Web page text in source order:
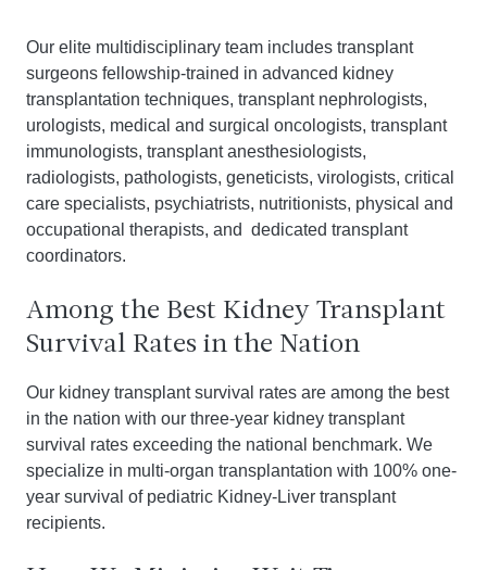
Our elite multidisciplinary team includes transplant
surgeons fellowship-trained in advanced kidney
transplantation techniques, transplant nephrologists,
urologists, medical and surgical oncologists, transplant
immunologists, transplant anesthesiologists,
radiologists, pathologists, geneticists, virologists, critical
care specialists, psychiatrists, nutritionists, physical and
occupational therapists, and dedicated transplant
coordinators.
Among the Best Kidney Transplant
Survival Rates in the Nation
Our kidney transplant survival rates are among the best
in the nation with our three-year kidney transplant
survival rates exceeding the national benchmark. We
specialize in multi-organ transplantation with 100% one-
year survival of pediatric Kidney-Liver transplant
recipients.